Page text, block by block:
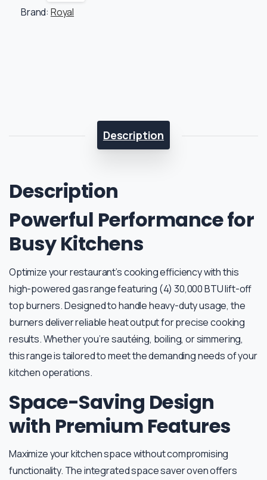
Brand: Royal
Description
Description
Powerful Performance for
Busy Kitchens
Optimize your restaurant’s cooking efficiency with this
high-powered gas range featuring (4) 30,000 BTU lift-off
top burners. Designed to handle heavy-duty usage, the
burners deliver reliable heat output for precise cooking
results. Whether you’re sautéing, boiling, or simmering,
this range is tailored to meet the demanding needs of your
kitchen operations.
Space-Saving Design
with Premium Features
Maximize your kitchen space without compromising
functionality. The integrated space saver oven offers